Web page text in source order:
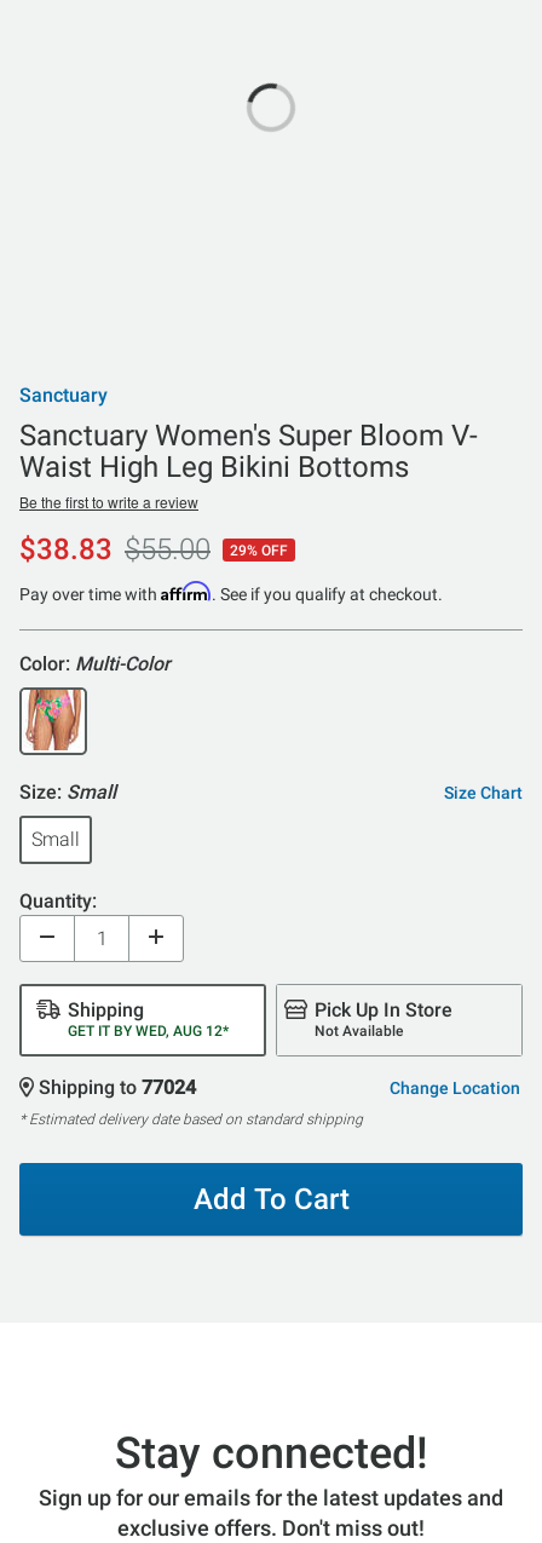
Sanctuary
Sanctuary Women's Super Bloom V-
Waist High Leg Bikini Bottoms
Be the first to write a review
$38.83 $55.00 29% OFF
Pay over time with Affirm. See if you qualify at checkout.
Color: Multi-Color
Size: Small Size Chart
Small
Quantity:
Shipping
GET IT BY WED, AUG 12*
Pick Up In Store
Not Available
Shipping to 77024 Change Location
* Estimated delivery date based on standard shipping
Add To Cart
Stay connected!
Sign up for our emails for the latest updates and
exclusive offers. Don't miss out!